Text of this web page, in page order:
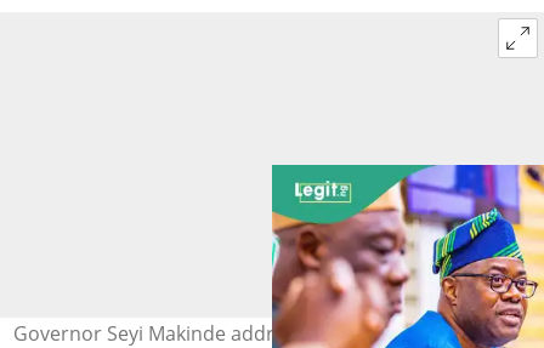
Governor Seyi Makinde addressed PDP stakeholders at